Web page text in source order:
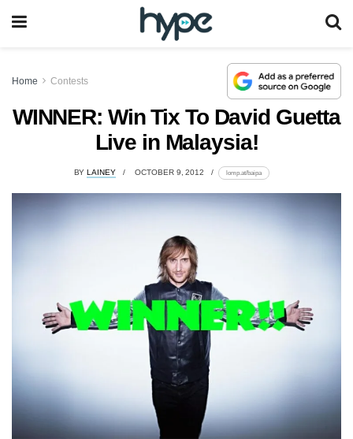
Home Contests
WINNER: Win Tix To David Guetta
Live in Malaysia!
BY LAINEY OCTOBER 9, 2012 lomp.at/baipa